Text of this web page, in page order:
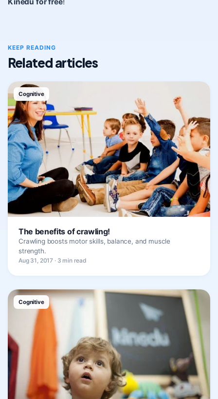
Kinedu for free!
KEEP READING
Related articles
Cognitive
The benefits of crawling!
Crawling boosts motor skills, balance, and muscle
strength.
Aug 31, 2017 · 3 min read
Cognitive